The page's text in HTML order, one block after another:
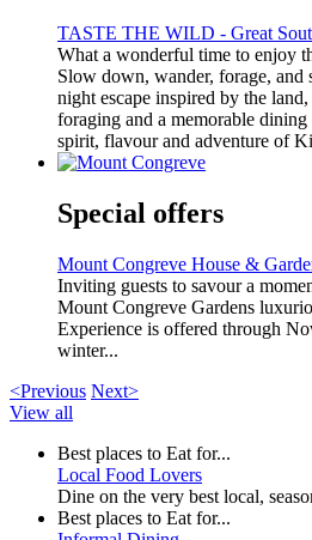
TASTE THE WILD - Great
What a wonderful time to enjoy
Slow down, wander, forage,
night escape inspired by the
foraging and a memorable dining
spirit, flavour and adventure of
Special offers
Mount Congreve House &
Inviting guests to savour a
Mount Congreve Gardens
Experience is offered through
winter...
<Previous Next>
View all
Best places to Eat for...
Local Food Lovers
Dine on the very best local,
Best places to Eat for...